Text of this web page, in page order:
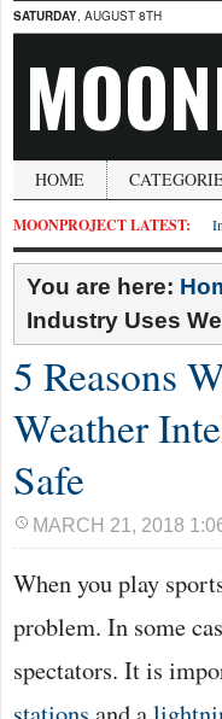
SATURDAY, AUGUST 8TH
HOME
MOONPROJECT LATEST:
You are here:
Industry Uses
5 Reasons
Weather
Safe
MARCH 21, 2018
When you play
problem. In some
spectators. It is